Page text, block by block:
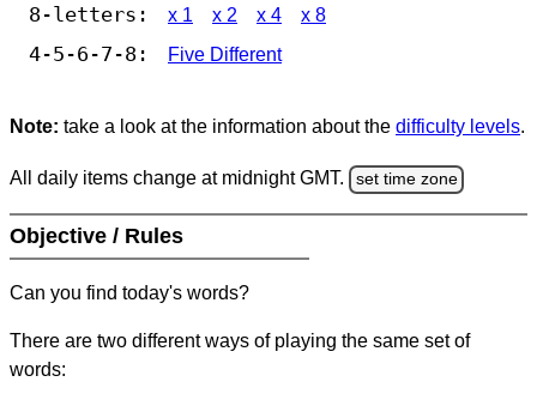
8-letters: x 1 x 2 x 4 x 8
4-5-6-7-8: Five Different
Note: take a look at the information about the difficulty levels.
All daily items change at midnight GMT. set time zone
Objective / Rules
Can you find today's words?
There are two different ways of playing the same set of
words: